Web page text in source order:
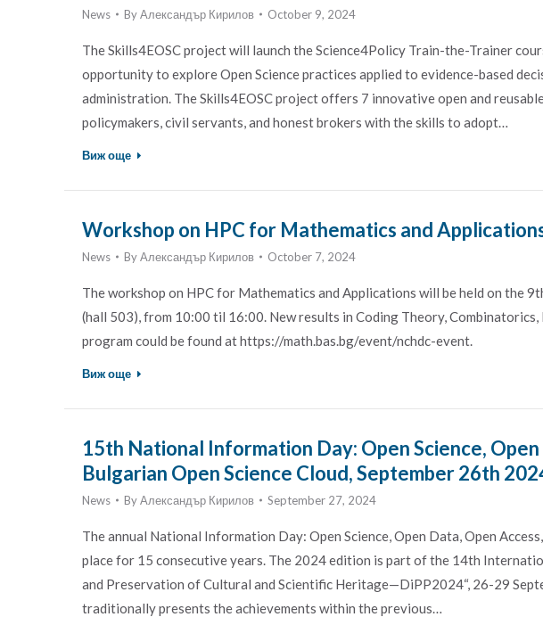
News ByАлександър Кирилов October 9, 2024
The Skills4EOSC project will launch the Science4Policy Train-the-Trainer
opportunity to explore Open Science practices applied to evidence-based
administration. The Skills4EOSC project offers 7 innovative open and
policymakers, civil servants, and honest brokers with the skills to adopt…
Виж още
Workshop on HPC for Mathematics and
News ByАлександър Кирилов October 7, 2024
The workshop on HPC for Mathematics and Applications will be held on the
(hall 503), from 10:00 til 16:00. New results in Coding Theory,
program could be found at https://math.bas.bg/event/nchdc-event.
Виж още
15th National Information Day: Open Science,
Bulgarian Open Science Cloud, September 26th
News ByАлександър Кирилов September 27, 2024
The annual National Information Day: Open Science, Open Data, Open
place for 15 consecutive years. The 2024 edition is part of the 14th
and Preservation of Cultural and Scientific Heritage—DiPP2024“, 26-29
traditionally presents the achievements within the previous…